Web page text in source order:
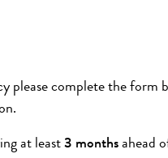
please complete the
at least 3 months ahead